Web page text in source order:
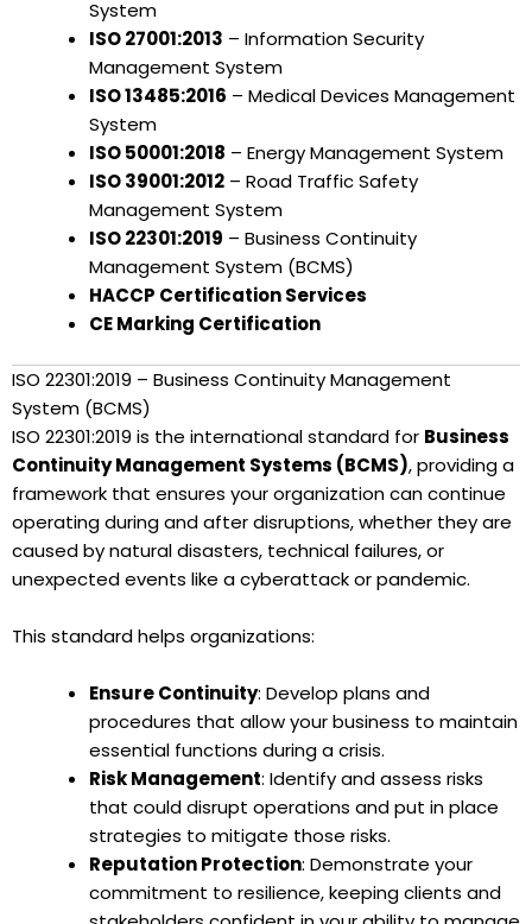
System
ISO 27001:2013 – Information Security
Management System
ISO 13485:2016 – Medical Devices Management
System
ISO 50001:2018 – Energy Management System
ISO 39001:2012 – Road Traffic Safety
Management System
ISO 22301:2019 – Business Continuity
Management System (BCMS)
HACCP Certification Services
CE Marking Certification
ISO 22301:2019 – Business Continuity Management
System (BCMS)
ISO 22301:2019 is the international standard for Business
Continuity Management Systems (BCMS), providing a
framework that ensures your organization can continue
operating during and after disruptions, whether they are
caused by natural disasters, technical failures, or
unexpected events like a cyberattack or pandemic.
This standard helps organizations:
Ensure Continuity: Develop plans and
procedures that allow your business to maintain
essential functions during a crisis.
Risk Management: Identify and assess risks
that could disrupt operations and put in place
strategies to mitigate those risks.
Reputation Protection: Demonstrate your
commitment to resilience, keeping clients and